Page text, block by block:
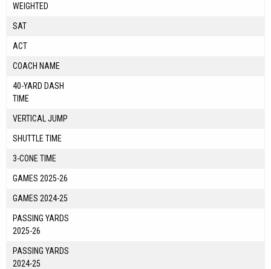
WEIGHTED
SAT
ACT
COACH NAME
40-YARD DASH
TIME
VERTICAL JUMP
SHUTTLE TIME
3-CONE TIME
GAMES 2025-26
GAMES 2024-25
PASSING YARDS
2025-26
PASSING YARDS
2024-25